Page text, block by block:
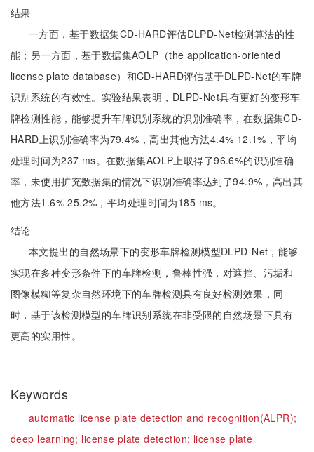
结果
一方面，基于数据集CD-HARD评估DLPD-Net检测算法的性
能；另一方面，基于数据集AOLP（the application-oriented
license plate database）和CD-HARD评估基于DLPD-Net的车牌
识别系统的有效性。实验结果表明，DLPD-Net具有更好的变形车
牌检测性能，能够提升车牌识别系统的识别准确率，在数据集CD-
HARD上识别准确率为79.4%，高出其他方法4.4% 12.1%，平均
处理时间为237 ms。在数据集AOLP上取得了96.6%的识别准确
率，未使用扩充数据集的情况下识别准确率达到了94.9%，高出其
他方法1.6% 25.2%，平均处理时间为185 ms。
结论
本文提出的自然场景下的变形车牌检测模型DLPD-Net，能够
实现在多种变形条件下的车牌检测，鲁棒性强，对遮挡、污垢和
图像模糊等复杂自然环境下的车牌检测具有良好检测效果，同
时，基于该检测模型的车牌识别系统在非受限的自然场景下具有
更高的实用性。
Keywords
automatic license plate detection and recognition(ALPR);
deep learning; license plate detection; license plate